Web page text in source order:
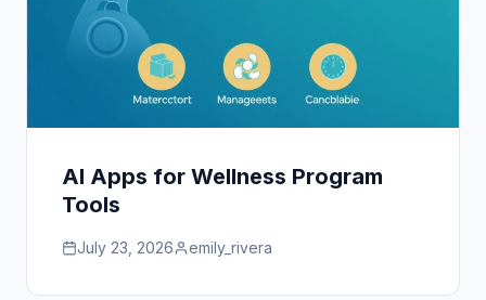
AI Apps for Wellness Program
Tools
July 23, 2026 emily_rivera